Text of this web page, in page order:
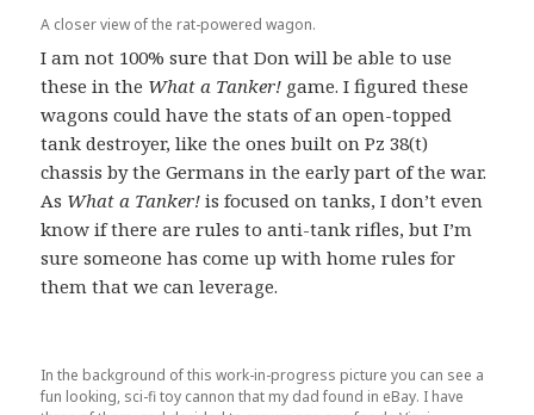
A closer view of the rat-powered wagon.
I am not 100% sure that Don will be able to use
these in the What a Tanker! game. I figured these
wagons could have the stats of an open-topped
tank destroyer, like the ones built on Pz 38(t)
chassis by the Germans in the early part of the war.
As What a Tanker! is focused on tanks, I don’t even
know if there are rules to anti-tank rifles, but I’m
sure someone has come up with home rules for
them that we can leverage.
In the background of this work-in-progress picture you can see a
fun looking, sci-fi toy cannon that my dad found in eBay. I have